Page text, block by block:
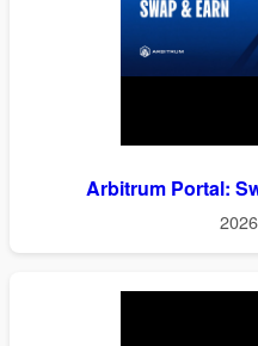
Arbitrum Portal: